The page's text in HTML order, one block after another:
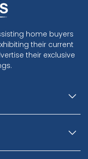
home buyers
their current
their exclusive